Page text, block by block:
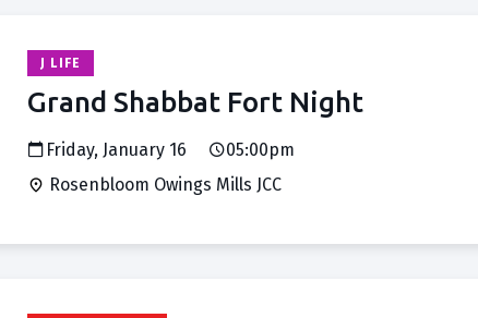
J LIFE
Grand Shabbat Fort Night
Friday, January 16
05:00pm
Rosenbloom Owings Mills JCC